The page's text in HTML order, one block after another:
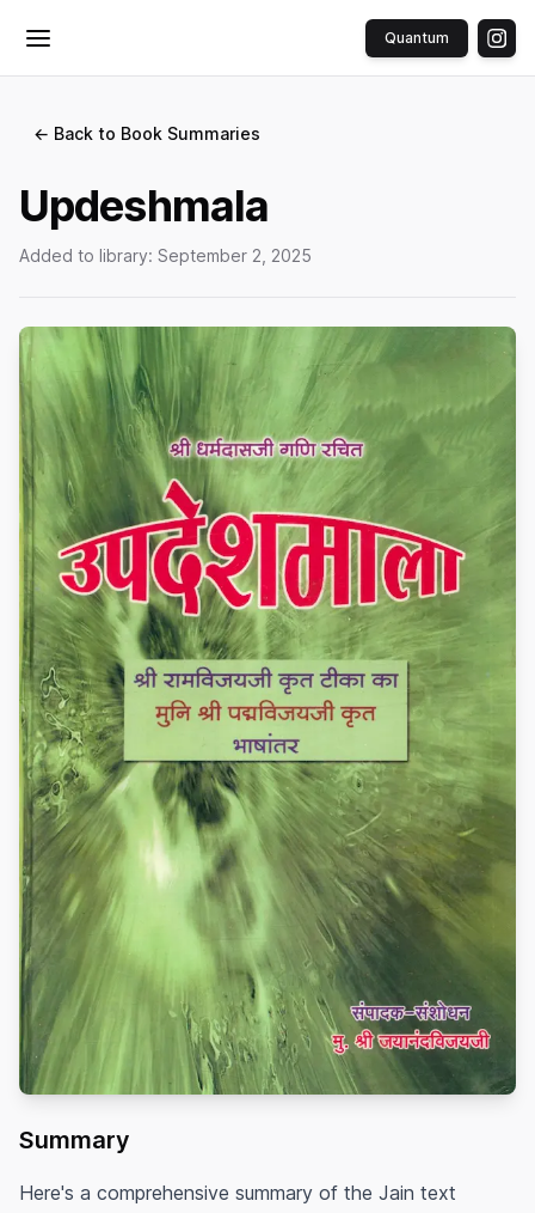
Toggle menu Quantum
← Back to Book Summaries
Updeshmala
Added to library: September 2, 2025
Summary
Here's a comprehensive summary of the Jain text